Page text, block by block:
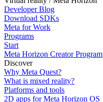
Developer Blog
Download SDKs
Meta for Work
Programs
Start
Meta Horizon Creator Program
Discover
Why Meta Quest?
What is mixed reality?
Platforms and tools
2D apps for Meta Horizon OS